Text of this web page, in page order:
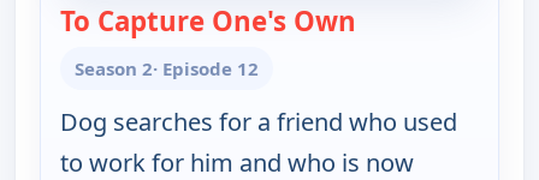
To Capture One's Own
Season 2· Episode 12
Dog searches for a friend who used
to work for him and who is now